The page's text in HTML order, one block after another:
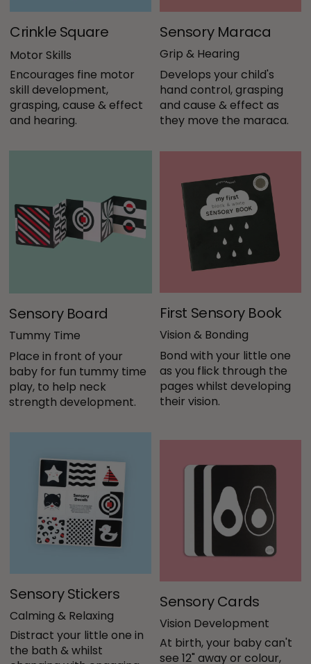
Crinkle Square
Motor Skills
Encourages fine motor
skill development,
grasping, cause & effect
and hearing.
Sensory Maraca
Grip & Hearing
Develops your child's
hand control, grasping
and cause & effect as
they move the maraca.
Sensory Board
Tummy Time
Place in front of your
baby for fun tummy time
play, to help neck
strength development.
First Sensory Book
Vision & Bonding
Bond with your little one
as you flick through the
pages whilst developing
their vision.
Sensory Stickers
Calming & Relaxing
Distract your little one in
the bath & whilst
Sensory Cards
Vision Development
At birth, your baby can't
see 12" away or colour,